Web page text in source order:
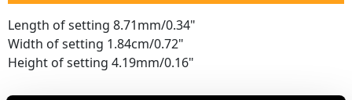
Length of setting 8.71mm/0.34"
Width of setting 1.84cm/0.72"
Height of setting 4.19mm/0.16"